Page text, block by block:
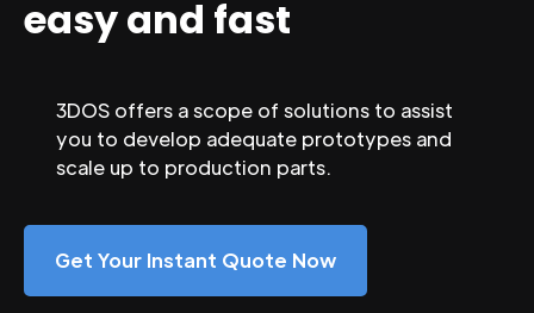
easy and fast
3DOS offers a scope of solutions to assist
you to develop adequate prototypes and
scale up to production parts.
Get Your Instant Quote Now